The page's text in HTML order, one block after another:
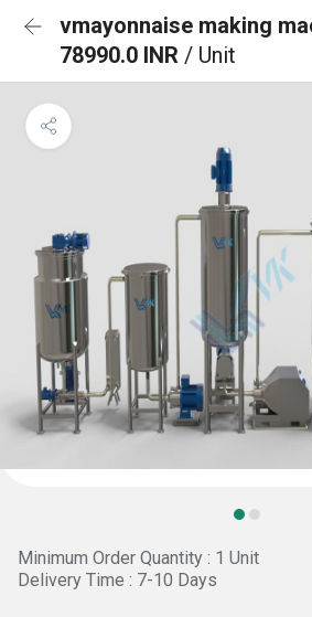
vmayonnaise making
78990.0 INR / Unit
Minimum Order Quantity : 1 Unit
Delivery Time : 7-10 Days